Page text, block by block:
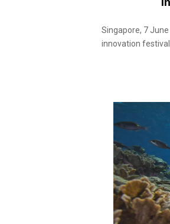
Singapore, 7
innovation festival,